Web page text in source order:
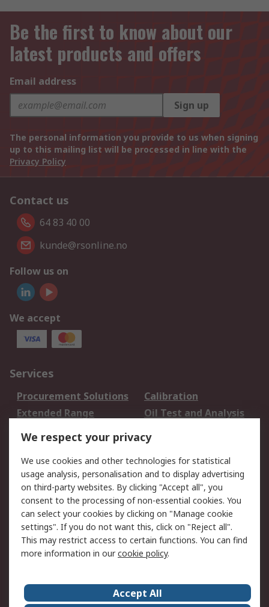
Be the first to know about our
latest products and offers
Email address
Sign up
The personal information you provide to us when signing
up to this mailing list will be processed in line with the
Privacy Policy
Contact us
64 83 40 00
kunde@rsonline.no
Follow us on
We accept
Services
Procurement Solutions
Calibration
Extended Range
Oil Test and Analysis
DesignSpark
Your Local Sales Team
Export Solutions
Support
Support
Return an item
Delivery
Track my order
Payment Options
Request an invoice
RS Account Benefits
Okdo
About Us Terms and Conditions
We respect your privacy
We use cookies and other technologies for statistical
usage analysis, personalisation and to display advertising
on third-party websites. By clicking "Accept all", you
consent to the processing of non-essential cookies. You
can select your cookies by clicking on "Manage cookie
settings". If you do not want this, click on "Reject all".
This may restrict access to certain functions. You can find
more information in ourcookie policy.
Accept All